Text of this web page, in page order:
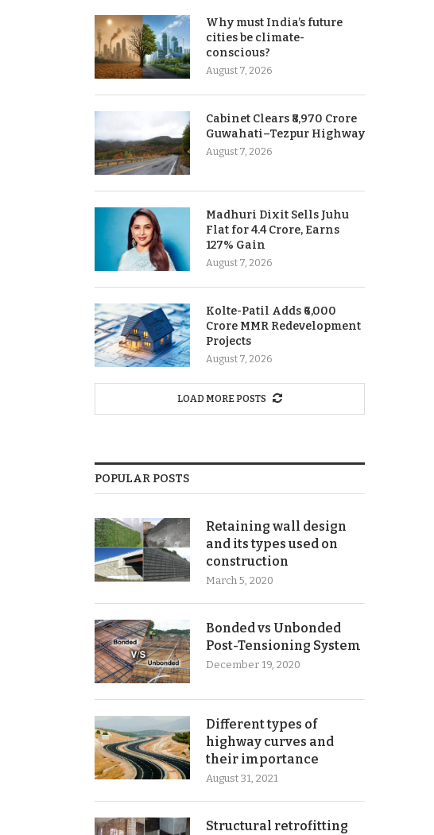
Why must India’s future
cities be climate-
conscious?
August 7, 2026
Cabinet Clears ₹8,970 Crore
Guwahati–Tezpur Highway
August 7, 2026
Madhuri Dixit Sells Juhu
Flat for 4.4 Crore, Earns
127% Gain
August 7, 2026
Kolte-Patil Adds ₹6,000
Crore MMR Redevelopment
Projects
August 7, 2026
LOAD MORE POSTS
POPULAR POSTS
Retaining wall design
and its types used on
construction
March 5, 2020
Bonded vs Unbonded
Post-Tensioning System
December 19, 2020
Different types of
highway curves and
their importance
August 31, 2021
Structural retrofitting